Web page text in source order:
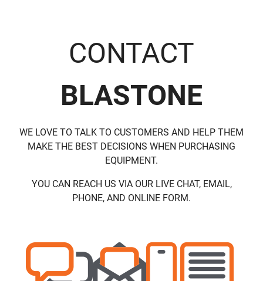
CONTACT
BLASTONE
WE LOVE TO TALK TO CUSTOMERS AND HELP THEM
MAKE THE BEST DECISIONS WHEN PURCHASING
EQUIPMENT.
YOU CAN REACH US VIA OUR LIVE CHAT, EMAIL,
PHONE, AND ONLINE FORM.